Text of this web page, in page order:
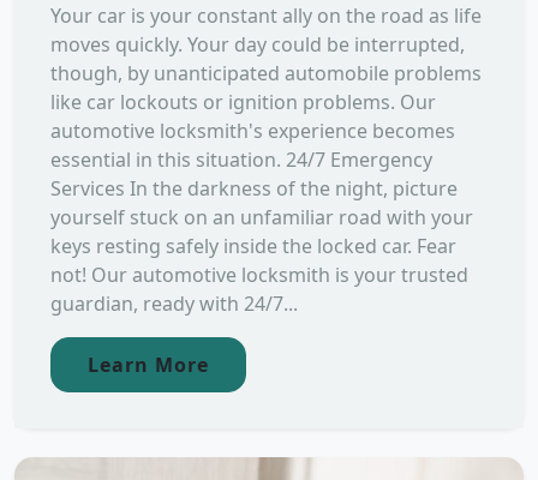
Your car is your constant ally on the road as life
moves quickly. Your day could be interrupted,
though, by unanticipated automobile problems
like car lockouts or ignition problems. Our
automotive locksmith's experience becomes
essential in this situation. 24/7 Emergency
Services In the darkness of the night, picture
yourself stuck on an unfamiliar road with your
keys resting safely inside the locked car. Fear
not! Our automotive locksmith is your trusted
guardian, ready with 24/7...
Learn More